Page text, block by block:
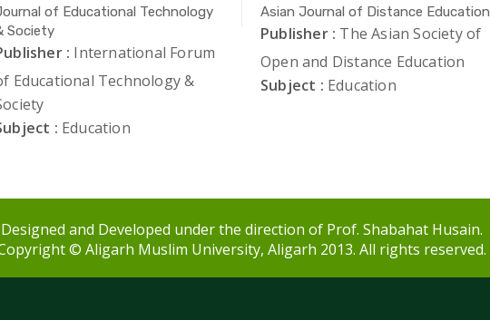
of Educational Technology
Society
: International Forum
Educational Technology &
: Education
Asian Journal of Distance Education
Publisher : The Asian Society of
Open and Distance Education
Subject : Education
Designed and Developed under the direction of Prof. Shabahat Husain.
© Aligarh Muslim University, Aligarh 2013. All rights reserved.